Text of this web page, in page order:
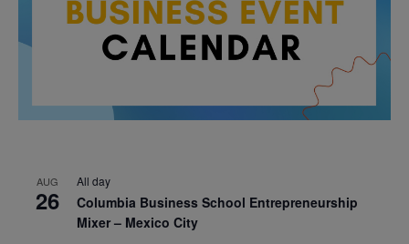
AUG
26
All day
Columbia Business School Entrepreneurship
Mixer – Mexico City